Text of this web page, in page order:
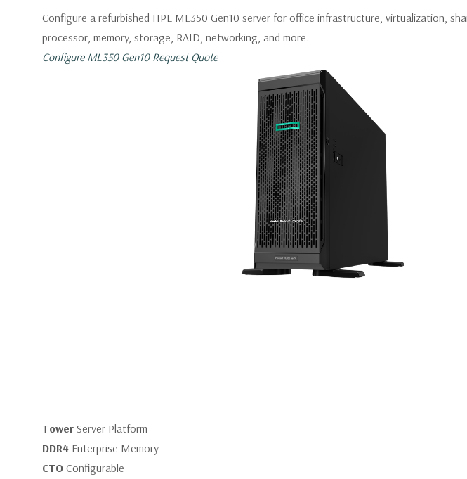
Configure a refurbished HPE ML350 Gen10 server for office infrastructure, virtualization,
processor, memory, storage, RAID, networking, and more.
Configure ML350 Gen10 Request Quote
Tower Server Platform
DDR4 Enterprise Memory
CTO Configurable